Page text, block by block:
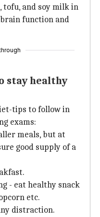
tofu, and soy milk in
function and
stay healthy
tips to follow in
exams:
meals, but at
good supply of a
- eat healthy snack
etc.
distraction.